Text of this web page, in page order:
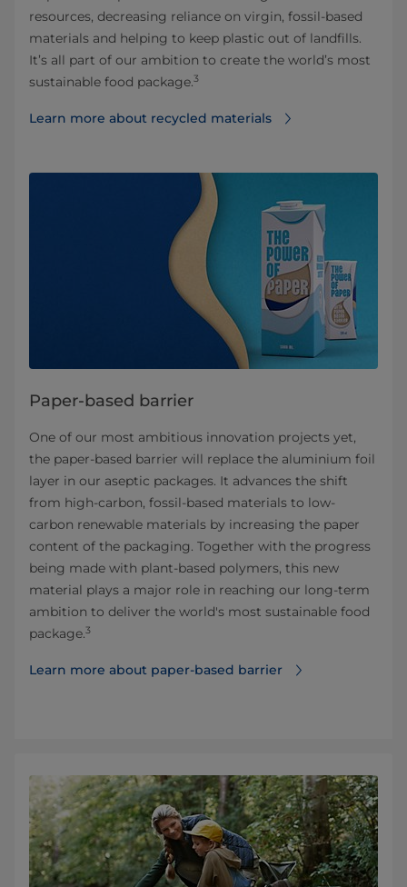
resources, decreasing reliance on virgin, fossil-based
materials and helping to keep plastic out of landfills.
It’s all part of our ambition to create the world’s most
sustainable food package.3
Learn more about recycled materials
Paper-based barrier
One of our most ambitious innovation projects yet,
the paper-based barrier will replace the aluminium foil
layer in our aseptic packages. It advances the shift
from high-carbon, fossil-based materials to low-
carbon renewable materials by increasing the paper
content of the packaging. Together with the progress
being made with plant-based polymers, this new
material plays a major role in reaching our long-term
ambition to deliver the world's most sustainable food
package.3
Learn more about paper-based barrier